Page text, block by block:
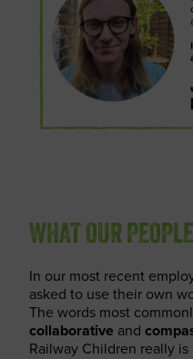
WHAT OUR
In our most recent
asked to use their own
The words most
collaborative and
Railway Children really